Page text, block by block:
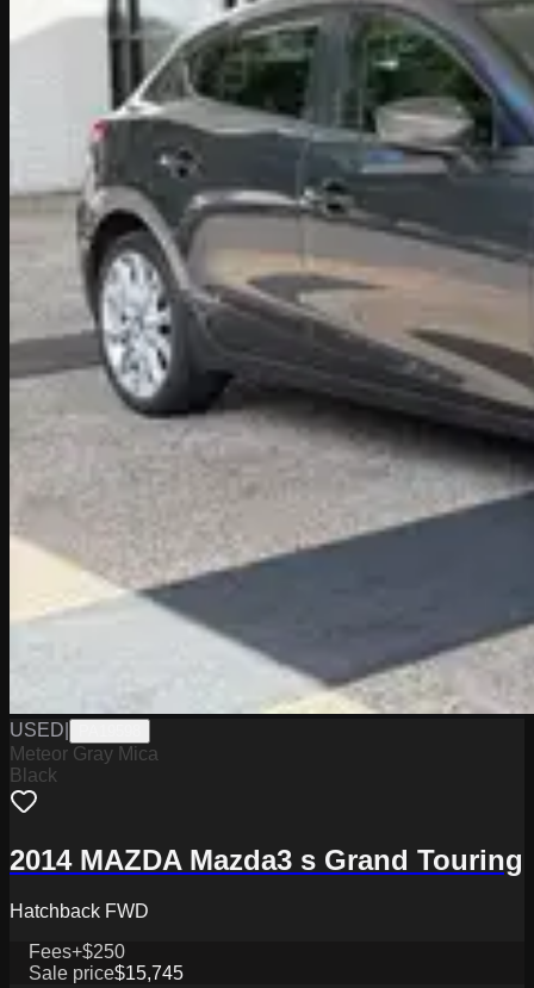
USED
Meteor Gray Mica
Black
2014 MAZDA Mazda3 s Grand Touring
Hatchback FWD
Fees+$250
Sale price$15,745